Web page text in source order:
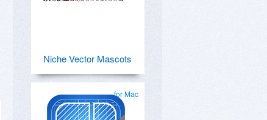
Niche Vector Mascots
for Mac